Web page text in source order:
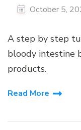
October 5,
A step by step
bloody intestine
products.
Read More